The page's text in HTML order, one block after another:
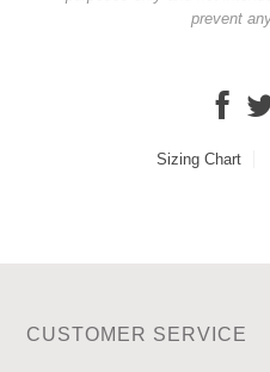
prevent
Sizing Chart
CUSTOMER SERVICE